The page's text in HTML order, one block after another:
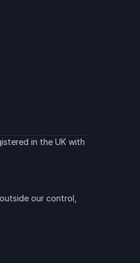
in the UK with
our control,